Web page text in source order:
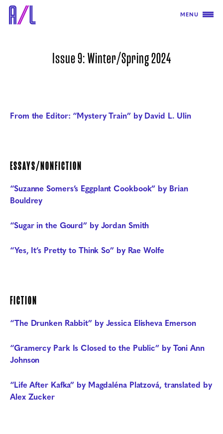
MENU
Issue 9: Winter/Spring 2024
From the Editor: “Mystery Train” by David L. Ulin
ESSAYS/NONFICTION
“Suzanne Somers’s Eggplant Cookbook” by Brian
Bouldrey
“Sugar in the Gourd” by Jordan Smith
“Yes, It’s Pretty to Think So” by Rae Wolfe
FICTION
“The Drunken Rabbit” by Jessica Elisheva Emerson
“Gramercy Park Is Closed to the Public” by Toni Ann
Johnson
“Life After Kafka” by Magdaléna Platzová, translated by
Alex Zucker